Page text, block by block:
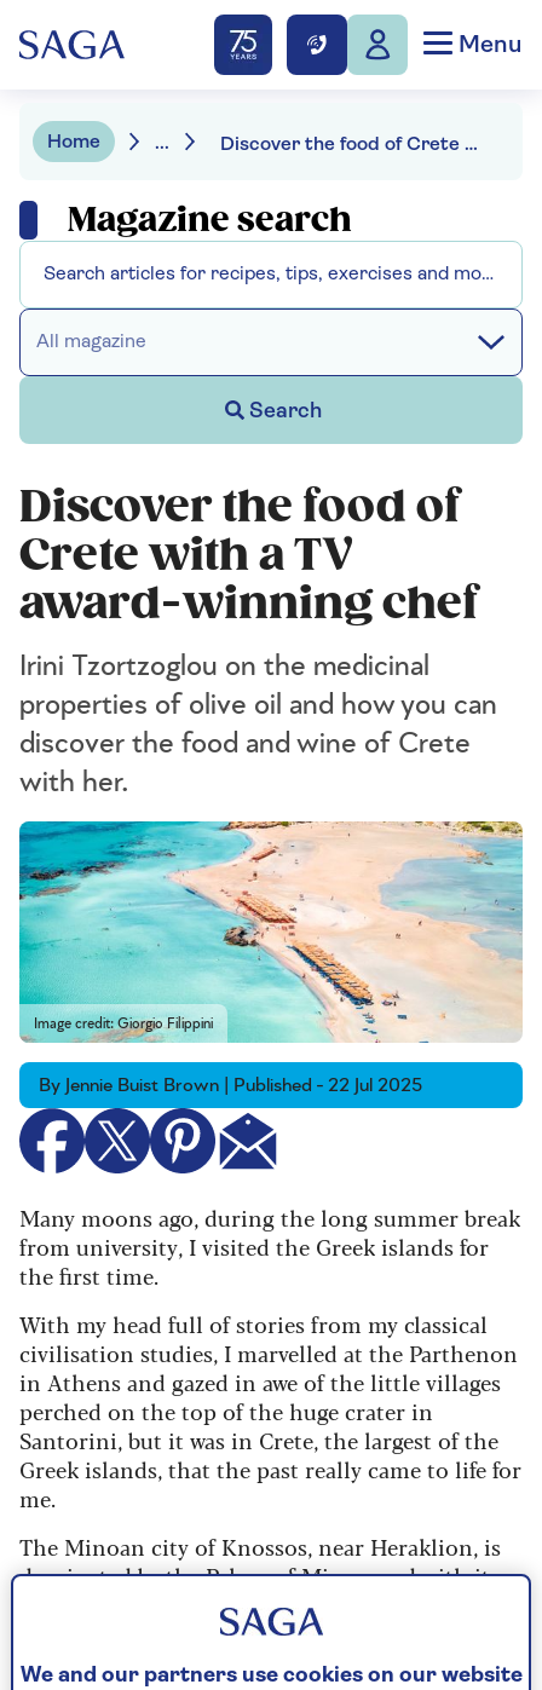
Menu
Home ... Discover the food of Crete with a TV award-winning chef
Magazine search
All magazine
Search
Discover the food of
Crete with a TV
award-winning chef
Irini Tzortzoglou on the medicinal
properties of olive oil and how you can
discover the food and wine of Crete
with her.
Image credit: Giorgio Filippini
By Jennie Buist Brown | Published - 22 Jul 2025
Many moons ago, during the long summer break
from university, I visited the Greek islands for
the first time.
With my head full of stories from my classical
civilisation studies, I marvelled at the Parthenon
in Athens and gazed in awe of the little villages
perched on the top of the huge crater in
Santorini, but it was in Crete, the largest of the
Greek islands, that the past really came to life for
me.
The Minoan city of Knossos, near Heraklion, is
dominated by the Palace of Minos, and with its
colourful frescoes of animals, snake goddess
figurines and rooms inlaid with beautiful mosaic
floors, it truly is a magical place.
We and our partners use cookies on our website